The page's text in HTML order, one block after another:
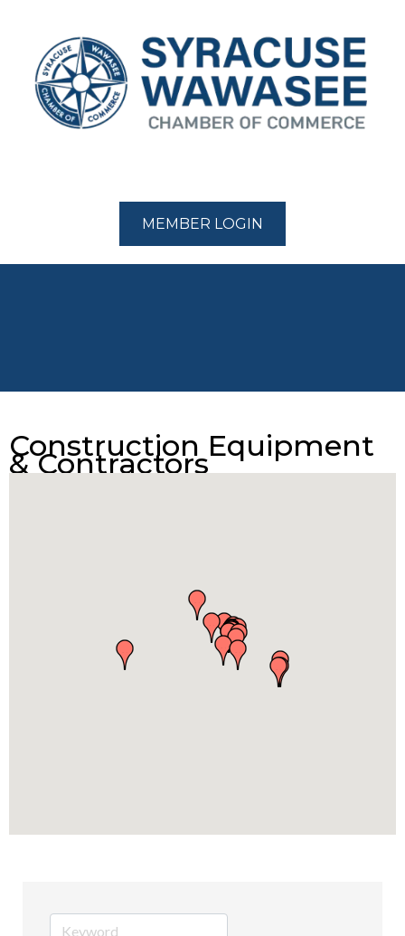
MEMBER LOGIN
Construction Equipment
& Contractors